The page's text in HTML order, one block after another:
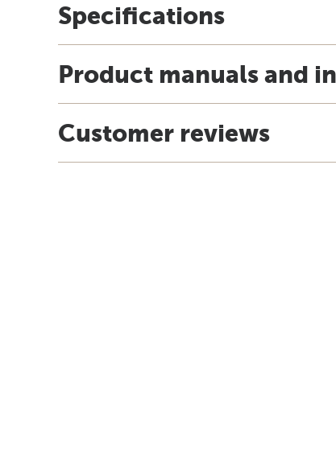
Specifications
Product manuals and
Customer reviews